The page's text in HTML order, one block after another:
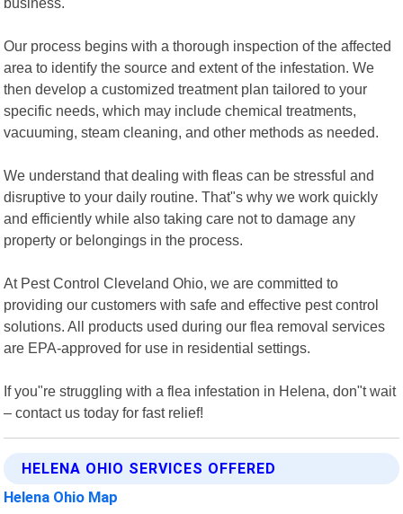
Our process begins with a thorough inspection of the affected
area to identify the source and extent of the infestation. We
then develop a customized treatment plan tailored to your
specific needs, which may include chemical treatments,
vacuuming, steam cleaning, and other methods as needed.
We understand that dealing with fleas can be stressful and
disruptive to your daily routine. That"s why we work quickly
and efficiently while also taking care not to damage any
property or belongings in the process.
At Pest Control Cleveland Ohio, we are committed to
providing our customers with safe and effective pest control
solutions. All products used during our flea removal services
are EPA-approved for use in residential settings.
If you"re struggling with a flea infestation in Helena, don"t wait
– contact us today for fast relief!
HELENA OHIO SERVICES OFFERED
Helena Ohio Map